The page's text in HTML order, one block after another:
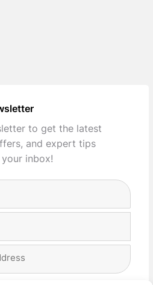
to get the latest
and expert tips
inbox!